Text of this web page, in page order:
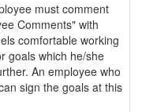
must comment
Comments" with
comfortable working
goals which he/she
An employee who
sign the goals at this